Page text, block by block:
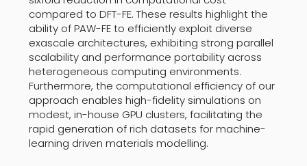
compared to DFT-FE. These results highlight the
ability of PAW-FE to efficiently exploit diverse
exascale architectures, exhibiting strong parallel
scalability and performance portability across
heterogeneous computing environments.
Furthermore, the computational efficiency of our
approach enables high-fidelity simulations on
modest, in-house GPU clusters, facilitating the
rapid generation of rich datasets for machine-
learning driven materials modelling.